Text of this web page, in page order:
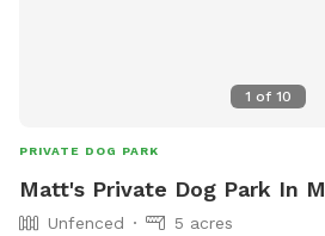
1 of 10
PRIVATE DOG PARK
Matt's Private Dog Park In
Unfenced
5 acres